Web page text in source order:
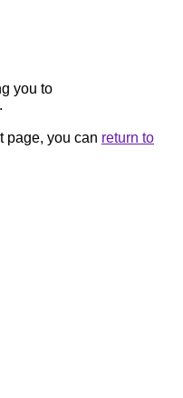
you to
.
page, you can return to